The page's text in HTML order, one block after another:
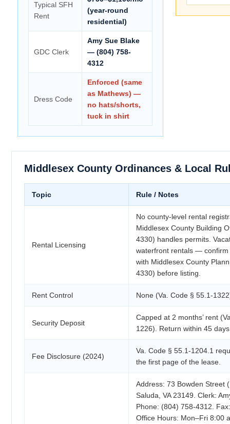
Typical SFH
Rent
(year-round
residential)
GDC Clerk
Amy Sue Blake
— (804) 758-
4312
Dress Code
Enforced (same
as Mathews) —
no hats/shorts,
tuck in shirt
Middlesex County Ordinances & Local
Topic Rule / Notes
Rental Licensing
No county-level rental
Middlesex County Building
4330) handles permits.
waterfront rentals — confirm
with Middlesex County
4330) before listing.
Rent Control None (Va. Code § 55.1-
Security Deposit
Capped at 2 months’ rent
1226). Return within 45
Fee Disclosure (2024)
Va. Code § 55.1-1204.1
the first page of the lease.
Address: 73 Bowden Street
Saluda, VA 23149. Clerk:
Phone: (804) 758-4312.
Office Hours: Mon–Fri 8:00